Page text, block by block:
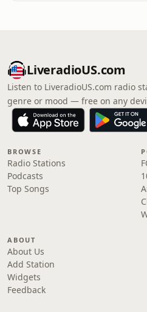
LiveradioUS.com
Listen to LiveradioUS.com radio
genre or mood — free on any
BROWSE
Radio Stations
Podcasts
Top Songs
ABOUT
About Us
Add Station
Widgets
Feedback